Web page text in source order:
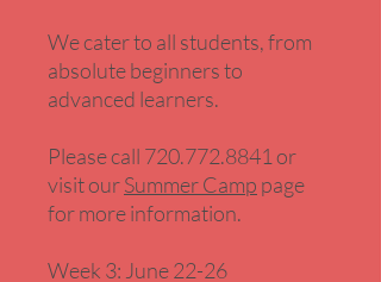
We cater to all students, from
absolute beginners to
advanced learners.
Please call 720.772.8841 or
visit ourSummer Camp page
for more information.
Week 3: June 22-26